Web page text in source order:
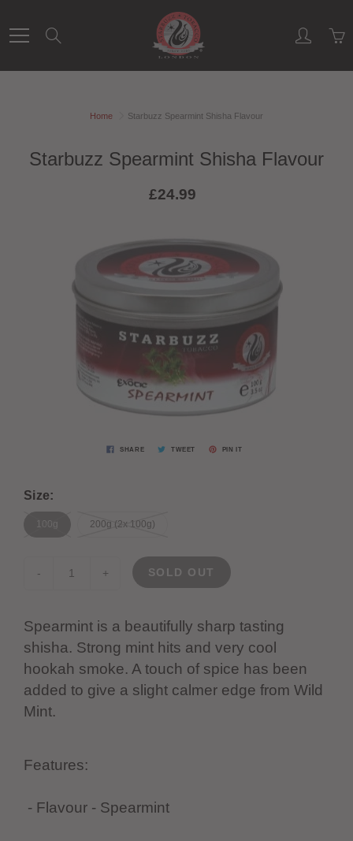
Content
Home Starbuzz Spearmint Shisha Flavour
Starbuzz Spearmint Shisha Flavour
£24.99
SHARE TWEET PIN IT
Size:
100g 200g (2x 100g)
- + SOLD OUT
Spearmint is a beautifully sharp tasting
shisha. Strong mint hits and very cool
hookah smoke. A touch of spice has been
added to give a slight calmer edge from Wild
Mint.
Features:
- Flavour - Spearmint